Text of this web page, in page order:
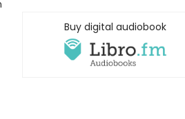
Buy digital audiobook